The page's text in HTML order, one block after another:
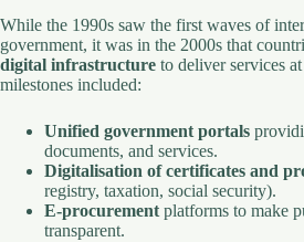
While the 1990s saw the first waves of
government, it was in the 2000s that
digital infrastructure to deliver services
milestones included:
Unified government portals
documents, and services.
Digitalisation of certificates and
registry, taxation, social security).
E-procurementplatforms to make
transparent.